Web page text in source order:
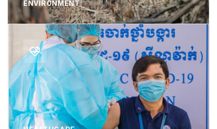
ENVIRONMENT